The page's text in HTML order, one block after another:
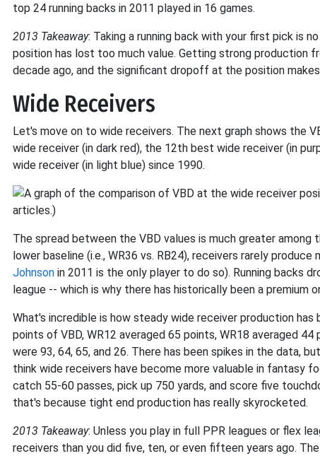
top 24 running backs in 2011 played in 16 games.
2013 Takeaway: Taking a running back with your first pick is
position has lost too much value. Getting strong production
decade ago, and the significant dropoff at the position
Wide Receivers
Let's move on to wide receivers. The next graph shows the
wide receiver (in dark red), the 12th best wide receiver (in
wide receiver (in light blue) since 1990.
The spread between the VBD values is much greater
lower baseline (i.e., WR36 vs. RB24), receivers rarely
Johnson in 2011 is the only player to do so). Running backs
league -- which is why there has historically been a premium
What's incredible is how steady wide receiver production
points of VBD, WR12 averaged 65 points, WR18 averaged
were 93, 64, 65, and 26. There has been spikes in the data,
think wide receivers have become more valuable in fantasy
catch 55-60 passes, pick up 750 yards, and score five
that's because tight end production has really skyrocketed.
2013 Takeaway: Unless you play in full PPR leagues or flex
receivers than you did five, ten, or even fifteen years ago.